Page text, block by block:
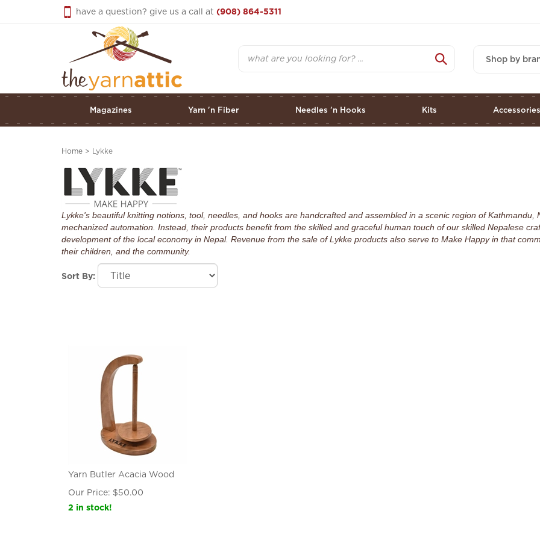
have a question? give us a call at (908) 864-5311
Shop by
Magazines Yarn 'n Fiber Needles 'n Hooks Kits
Home > Lykke
Lykke's beautiful knitting notions, tool, needles, and hooks are handcrafted and assembled in a scenic region of
mechanized automation. Instead, their products benefit from the skilled and graceful human touch of our skilled Nepalese
development of the local economy in Nepal. Revenue from the sale of Lykke products also serve to Make Happy in that
their children, and the community.
Sort By:
Yarn Butler Acacia Wood
Our Price: $50.00
2 in stock!